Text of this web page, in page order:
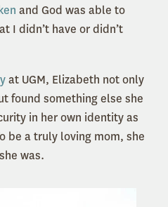
and God was able to
I didn’t have or didn’t
at UGM, Elizabeth not only
found something else she
in her own identity as
be a truly loving mom, she
was.